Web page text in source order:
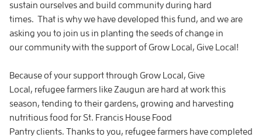
sustain ourselves and build community during hard
times. That is why we have developed this fund, and we are
asking you to join us in planting the seeds of change in
our community with the support of Grow Local, Give Local!
Because of your support through Grow Local, Give
Local, refugee farmers like Zaugun are hard at work this
season, tending to their gardens, growing and harvesting
nutritious food for St. Francis House Food
Pantry clients. Thanks to you, refugee farmers have completed